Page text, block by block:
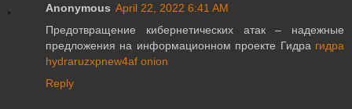
Anonymous April 22, 2022 6:41 AM
Предотвращение кибернетических атак – надежные
предложения на информационном проекте Гидра гидра
hydraruzxpnew4af onion
Reply